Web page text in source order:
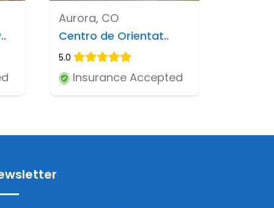
Aurora, CO
Centro de Orientat..
5.0
Insurance Accepted